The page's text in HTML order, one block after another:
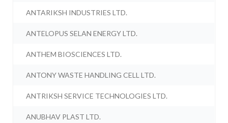
ANTARIKSH INDUSTRIES LTD.
ANTELOPUS SELAN ENERGY LTD.
ANTHEM BIOSCIENCES LTD.
ANTONY WASTE HANDLING CELL LTD.
ANTRIKSH SERVICE TECHNOLOGIES LTD.
ANUBHAV PLAST LTD.